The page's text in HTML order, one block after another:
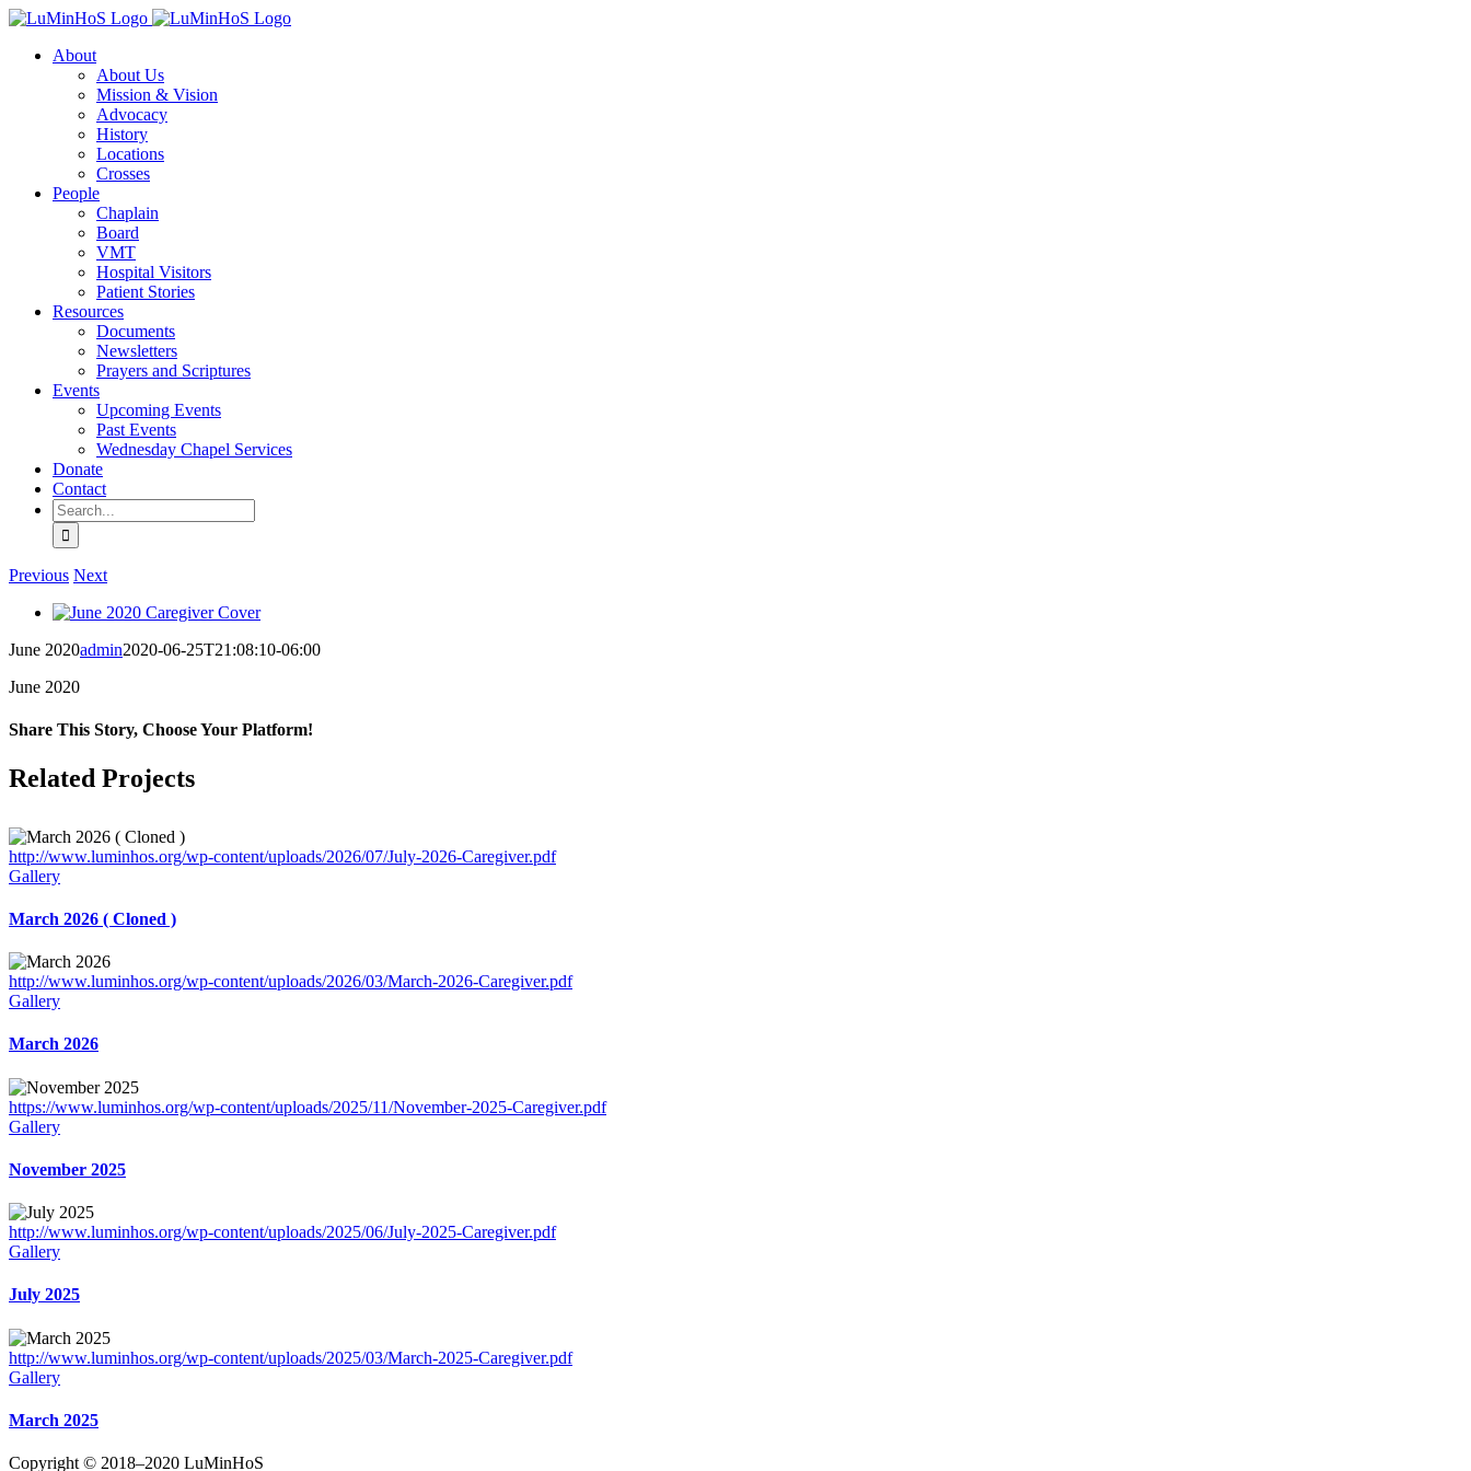
Skip
contentAbout
About Us
Mission & Vision
Advocacy
History
Locations
Crosses
People
Chaplain
Board
VMT
Hospital Visitors
Patient Stories
Resources
Documents
Newsletters
Prayers and Scriptures
Events
Upcoming Events
Past Events
Wednesday Chapel Services
Donate
Contact
Search
for:
Previous Next
View
Image
June 2020admin2020-06-25T21:08:10-06:00
June 2020
Share This Story, Choose Your Platform!
Facebook
X
Reddit
LinkedIn
Tumblr
Pinterest
Vk
Email
Related Projects
http://www.luminhos.org/wp-content/uploads/2026/07/July-2026-Caregiver.pdf
Gallery
March 2026 ( Cloned )
http://www.luminhos.org/wp-content/uploads/2026/03/March-2026-Caregiver.pdf
Gallery
March 2026
https://www.luminhos.org/wp-content/uploads/2025/11/November-2025-Caregiver.pdf
Gallery
November 2025
http://www.luminhos.org/wp-content/uploads/2025/06/July-2025-Caregiver.pdf
Gallery
July 2025
http://www.luminhos.org/wp-content/uploads/2025/03/March-2025-Caregiver.pdf
Gallery
March 2025
Copyright © 2018–2020 LuMinHoS